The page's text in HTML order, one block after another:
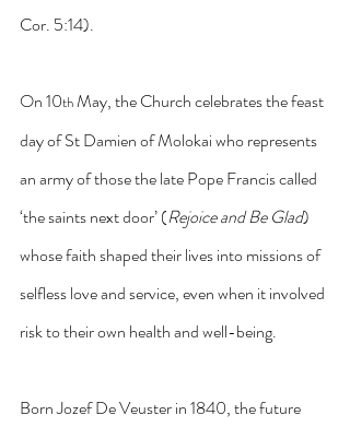
Cor. 5:14).
On 10th May, the Church celebrates the feast
day of St Damien of Molokai who represents
an army of those the late Pope Francis called
‘the saints next door’ (Rejoice and Be Glad)
whose faith shaped their lives into missions of
selfless love and service, even when it involved
risk to their own health and well-being.
Born Jozef De Veuster in 1840, the future